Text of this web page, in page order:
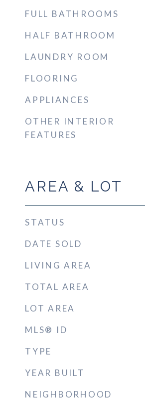
FULL BATHROOMS
HALF BATHROOM
LAUNDRY ROOM
FLOORING
APPLIANCES
OTHER INTERIOR
FEATURES
AREA & LOT
STATUS
DATE SOLD
LIVING AREA
TOTAL AREA
LOT AREA
MLS® ID
TYPE
YEAR BUILT
NEIGHBORHOOD